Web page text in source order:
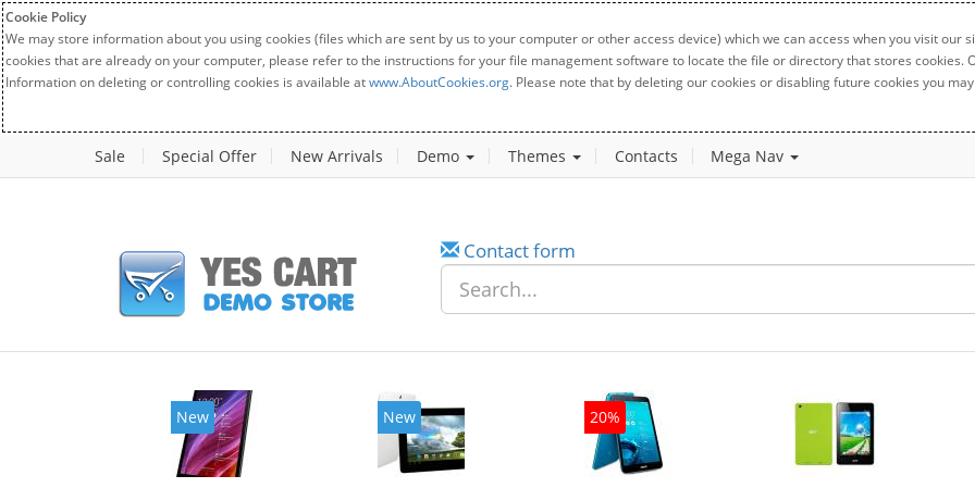
Cookie Policy
We may store information about you using cookies (files which are sent by us to your computer or other access device) which we can access when you visit
cookies that are already on your computer, please refer to the instructions for your file management software to locate the file or directory that stores cookies.
Information on deleting or controlling cookies is available atwww.AboutCookies.org. Please note that by deleting our cookies or disabling future cookies you
Sale Special Offer New Arrivals Demo Themes Contacts Mega Nav
Contact form
New New 20%